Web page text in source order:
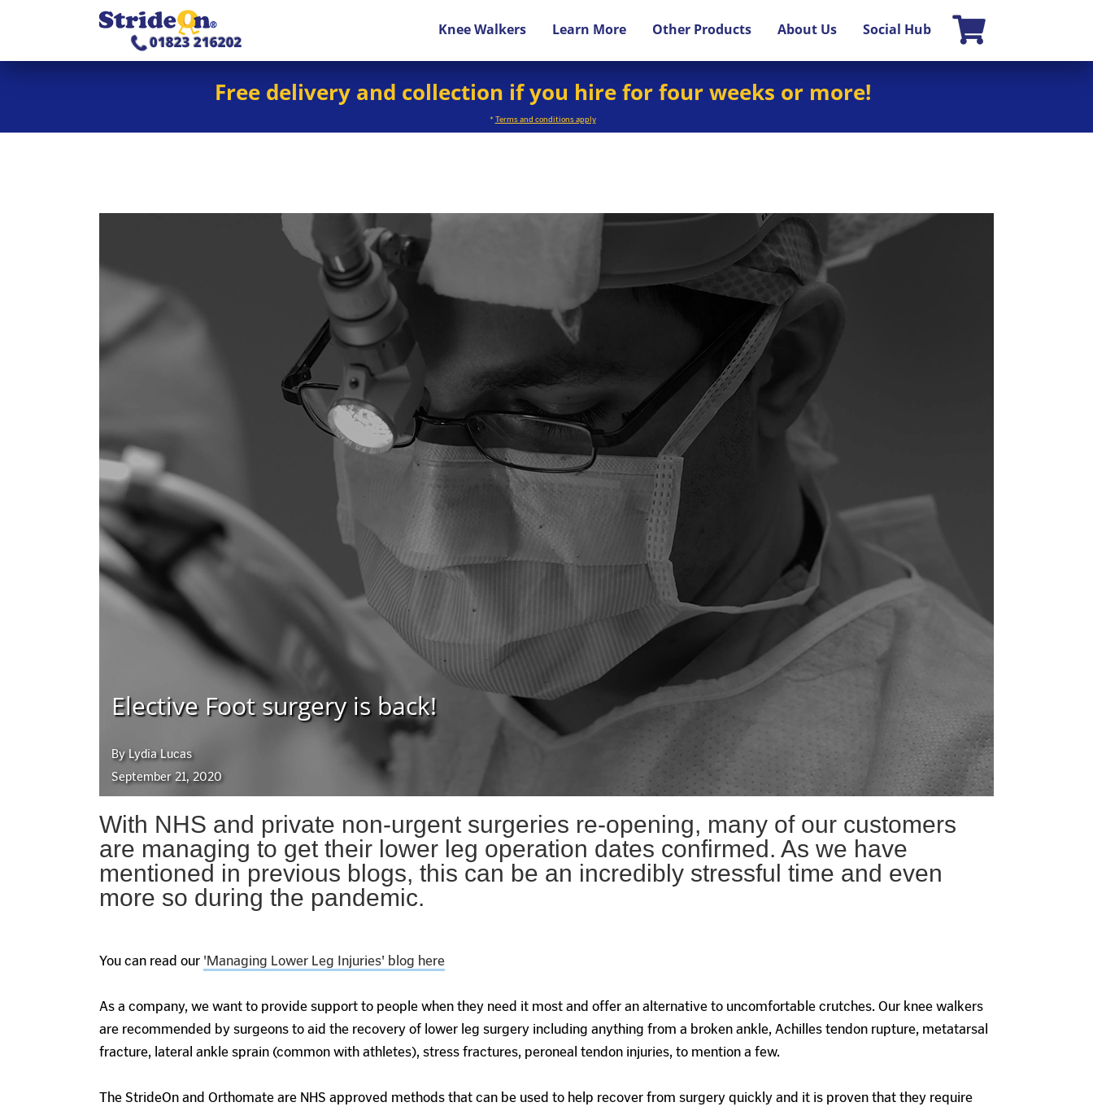
Knee Walkers Learn More Other Products About Us Social Hub
Free delivery and collection if you hire for four weeks or more!
* Terms and conditions apply
Elective Foot surgery is back!
By Lydia Lucas
September 21, 2020
With NHS and private non-urgent surgeries re-opening, many of our customers
are managing to get their lower leg operation dates confirmed. As we have
mentioned in previous blogs, this can be an incredibly stressful time and even
more so during the pandemic.
You can read our 'Managing Lower Leg Injuries' blog here
As a company, we want to provide support to people when they need it most and offer an alternative to uncomfortable crutches. Our knee walkers
are recommended by surgeons to aid the recovery of lower leg surgery including anything from a broken ankle, Achilles tendon rupture, metatarsal
fracture, lateral ankle sprain (common with athletes), stress fractures, peroneal tendon injuries, to mention a few.
The StrideOn and Orthomate are NHS approved methods that can be used to help recover from surgery quickly and it is proven that they require